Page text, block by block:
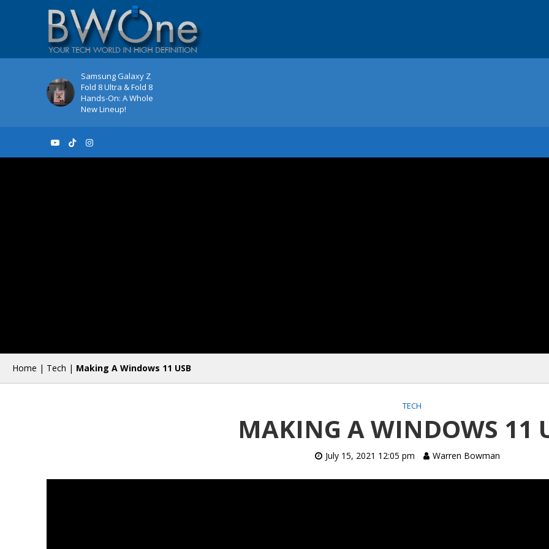
Samsung Galaxy Z
Fold 8 Ultra & Fold 8
Hands-On: A Whole
New Lineup!
Home | Tech | Making A Windows 11 USB
TECH
MAKING A WINDOWS 11
July 15, 2021 12:05 pm Warren Bowman